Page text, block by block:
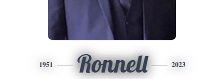
1951 Ronnell 2023